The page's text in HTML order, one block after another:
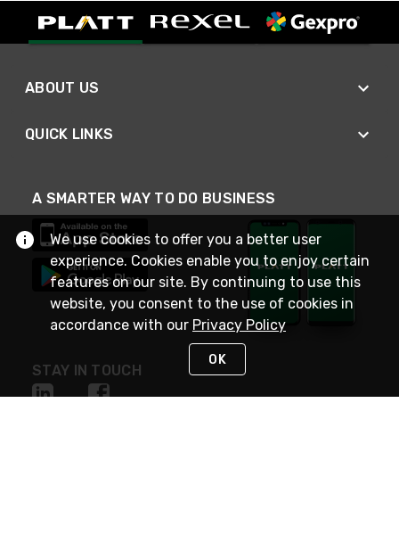
ABOUT US
QUICK LINKS
A SMARTER WAY TO DO BUSINESS
STAY IN TOUCH
We use cookies to offer you a better user
experience. Cookies enable you to enjoy certain
features on our site. By continuing to use this
website, you consent to the use of cookies in
accordance with our Privacy Policy
OK